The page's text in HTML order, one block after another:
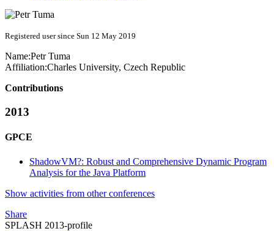
Registered user since Sun 12 May 2019
Name:Petr Tuma
Affiliation:Charles University, Czech Republic
Contributions
2013
GPCE
ShadowVM?: Robust and Comprehensive Dynamic Program
Analysis for the Java Platform
Show activities from other conferences
Share
SPLASH 2013-profile